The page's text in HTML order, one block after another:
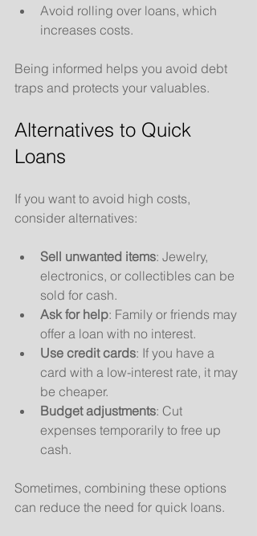
Avoid rolling over loans, which
increases costs.
Being informed helps you avoid debt
traps and protects your valuables.
Alternatives to Quick
Loans
If you want to avoid high costs,
consider alternatives:
Sell unwanted items: Jewelry,
electronics, or collectibles can be
sold for cash.
Ask for help: Family or friends may
offer a loan with no interest.
Use credit cards: If you have a
card with a low-interest rate, it may
be cheaper.
Budget adjustments: Cut
expenses temporarily to free up
cash.
Sometimes, combining these options
can reduce the need for quick loans.